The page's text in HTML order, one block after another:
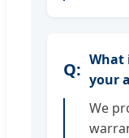
What
your
We